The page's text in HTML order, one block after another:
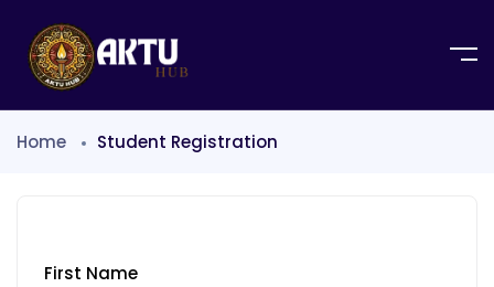
Home Student Registration
First Name